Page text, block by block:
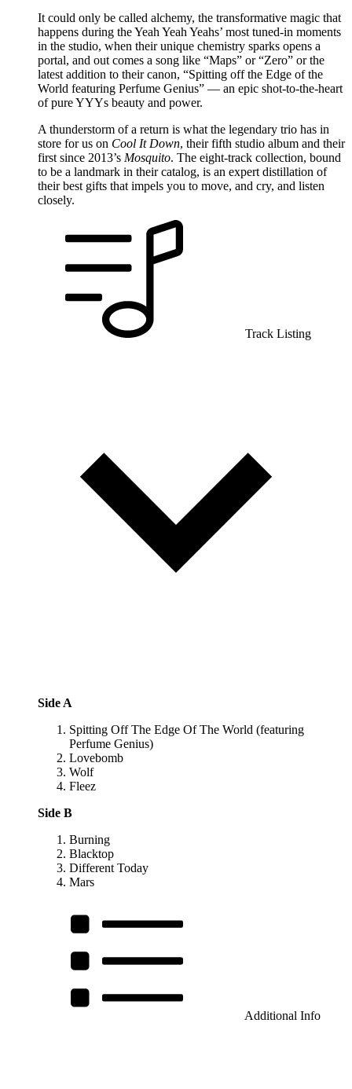
It could only be called alchemy, the transformative magic that
happens during the Yeah Yeah Yeahs’ most tuned-in moments
in the studio, when their unique chemistry sparks opens a
portal, and out comes a song like “Maps” or “Zero” or the
latest addition to their canon, “Spitting off the Edge of the
World featuring Perfume Genius” — an epic shot-to-the-heart
of pure YYYs beauty and power.
A thunderstorm of a return is what the legendary trio has in
store for us on Cool It Down, their fifth studio album and their
first since 2013’s Mosquito. The eight-track collection, bound
to be a landmark in their catalog, is an expert distillation of
their best gifts that impels you to move, and cry, and listen
closely.
Track Listing
Side A
Spitting Off The Edge Of The World (featuring
Perfume Genius)
Lovebomb
Wolf
Fleez
Side B
Burning
Blacktop
Different Today
Mars
Additional Info